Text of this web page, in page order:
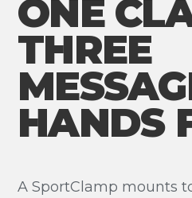
ONE
THREE
HANDS
A SportClamp mounts